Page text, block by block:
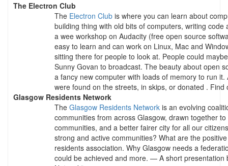
The Electron Club
The Electron Club is where you can learn about
building thing with old bits of computers, writing
a wee workshop on Audacity (free open source
easy to learn and can work on Linux, Mac and
sitting there for people to look at. People could
Sunny Govan to broadcast. The beauty about open
a fancy new computer with loads of memory to run
were found on the streets, in skips, or donated . Find
Glasgow Residents Network
The Glasgow Residents Network is an evolving
communities from across Glasgow, drawn together
communities, and a better fairer city for all our
strong and active communities? What are the
residents association. Why Glasgow needs a
could be achieved and more. — A short presentation